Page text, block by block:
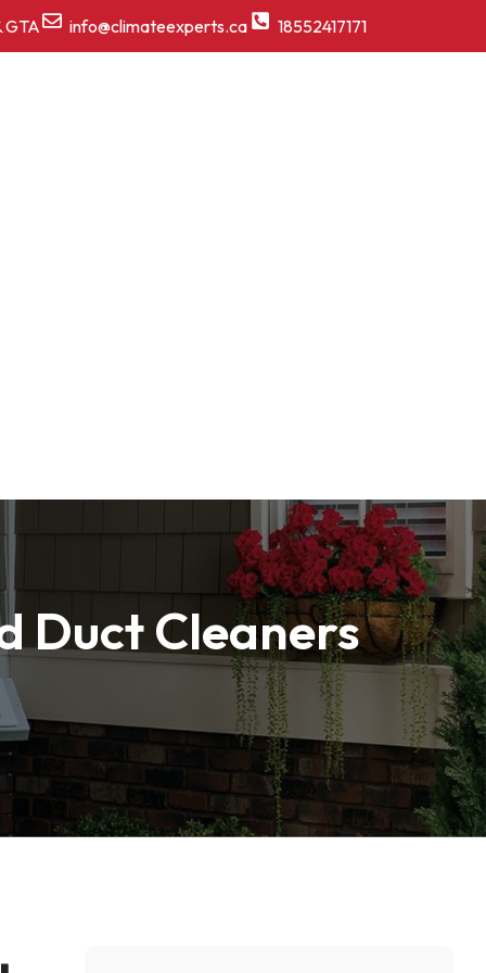
GTA info@climateexperts.ca 18552417171
Duct Cleaners